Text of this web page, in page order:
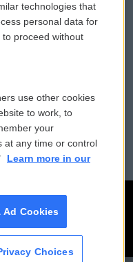
a PSA
Donation
File Assistance
Public Files
technologies that
personal data for
to proceed without
use other cookies
to work, to
your
at any time or control
Learn more in our
Ad Cookies
Choices